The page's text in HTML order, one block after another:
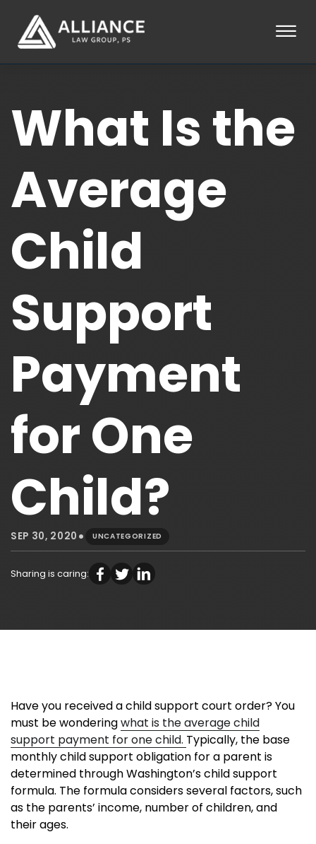
☰
PRACTICE AREAS
LOCATIONS
BLOG
CONTACT
PAY AN INVOICE
253-581-0660
What Is the
Average
Child
Support
Payment
for One
Child?
SEP 30, 2020 • UNCATEGORIZED
Sharing is caring:
Have you received a child support court order? You
must be wonderingwhat is the average child
support payment for one child. Typically, the base
monthly child support obligation for a parent is
determined through Washington’s child support
formula. The formula considers several factors, such
as the parents’ income, number of children, and
their ages.